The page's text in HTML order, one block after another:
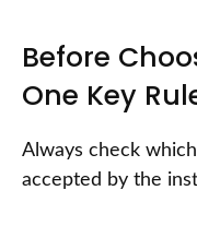
Before
One Key
Always check
accepted by the